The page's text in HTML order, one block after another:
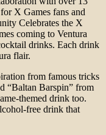
X Games fans and
Celebrates the X
coming to Ventura
drinks. Each drink
flair.
from famous tricks
“Baltan Barspin” from
themed drink too.
free drink that